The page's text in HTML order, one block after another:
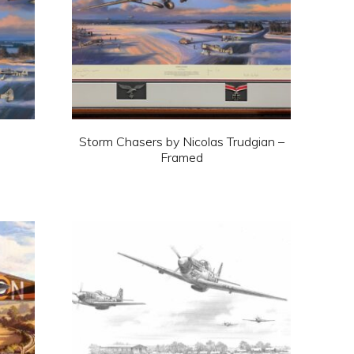
Storm Chasers by Nicolas Trudgian –
Framed
multiple
variants.
The
options
may